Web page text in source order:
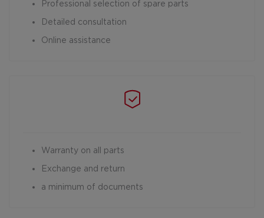
Professional selection of spare parts
Detailed consultation
Online assistance
Warranty on all parts
Exchange and return
a minimum of documents